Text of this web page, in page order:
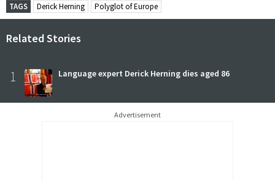
TAGS
Derick Herning Polyglot of Europe
Related Stories
1 Language expert Derick Herning dies aged 86
Advertisement